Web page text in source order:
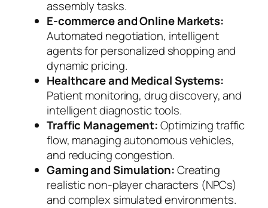
assembly tasks.
E-commerce and Online Markets:
Automated negotiation, intelligent
agents for personalized shopping and
dynamic pricing.
Healthcare and Medical Systems:
Patient monitoring, drug discovery, and
intelligent diagnostic tools.
Traffic Management:Optimizing traffic
flow, managing autonomous vehicles,
and reducing congestion.
Gaming and Simulation:Creating
realistic non-player characters (NPCs)
and complex simulated environments.